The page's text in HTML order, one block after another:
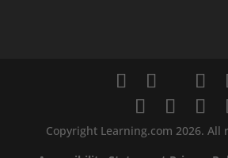
Copyright Learning.com 2026. All